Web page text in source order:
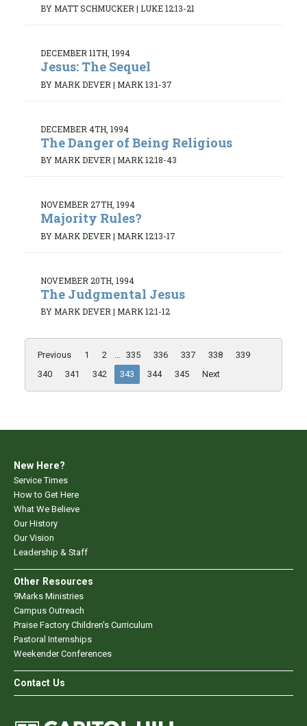
BY MATT SCHMUCKER | LUKE 12:13-21
DECEMBER 11TH, 1994
Jesus: The Sequel
BY MARK DEVER | MARK 13:1-37
DECEMBER 4TH, 1994
The Danger of Being Religious
BY MARK DEVER| MARK 12:18-43
NOVEMBER 27TH, 1994
Majority Rules?
BY MARK DEVER | MARK 12:13-17
NOVEMBER 20TH, 1994
The Judgmental Jesus
BY MARK DEVER| MARK 12:1-12
Previous 1 2 ... 335 336 337 338
339
340
341 342 343 344 345 Next
New Here?
Service Times
How to Get Here
What We Believe
Our History
Our Vision
Leadership & Staff
Other Resources
9Marks Ministries
Campus Outreach
Praise Factory Children's Curriculum
Pastoral Internships
Weekender Conferences
Contact Us